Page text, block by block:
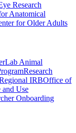
Research
Anatomical
for Older Adults
Lab Animal
Research
IRBOffice of
Use
Onboarding